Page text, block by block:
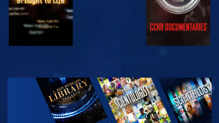
WATCH
EXPLORE THE
SERIES